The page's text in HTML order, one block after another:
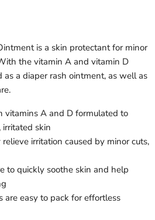
is a skin protectant for minor
the vitamin A and vitamin D
as a diaper rash ointment, as well as
vitamins A and D formulated to
irritated skin
irritation caused by minor cuts,
to quickly soothe skin and help
are easy to pack for effortless